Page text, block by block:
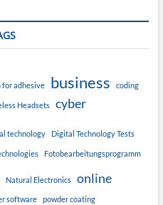
adhesive business coding
Headsets cyber
technology Digital Technology Tests
Fotobearbeitungsprogramm
Natural Electronics online
software
powder coating